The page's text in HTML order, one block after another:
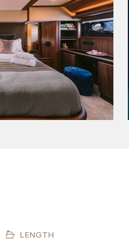
LENGTH